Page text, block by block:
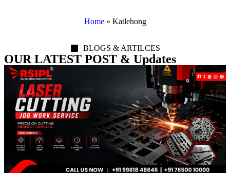
Home» Katlehong
BLOGS & ARTILCES
OUR LATEST POST & Updates